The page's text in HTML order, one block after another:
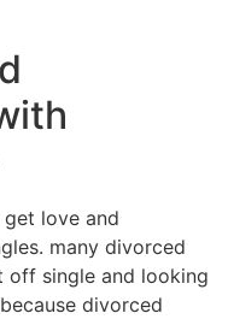
love and
many divorced
off single and looking
divorced